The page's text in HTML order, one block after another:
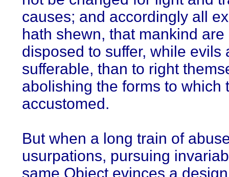
causes; and accordingly all
hath shewn, that mankind are
disposed to suffer, while evils
sufferable, than to right
abolishing the forms to which
accustomed.
But when a long train of
usurpations, pursuing
same Object evinces a